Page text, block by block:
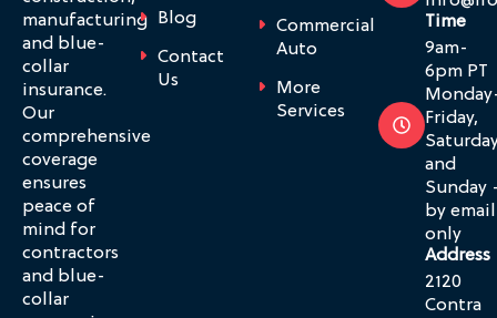
manufacturing
and blue-
collar
insurance.
Our
comprehensive
coverage
ensures
peace of
mind for
contractors
and blue-
collar
Blog
Contact
Us
Commercial
Auto
More
Services
Time
9am-
6pm PT
Friday,
and
Sunday
by email
only
Address
2120
Contra